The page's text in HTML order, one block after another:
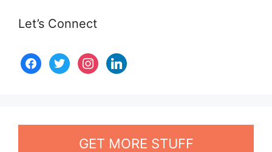
Let’s Connect
GET MORE STUFF